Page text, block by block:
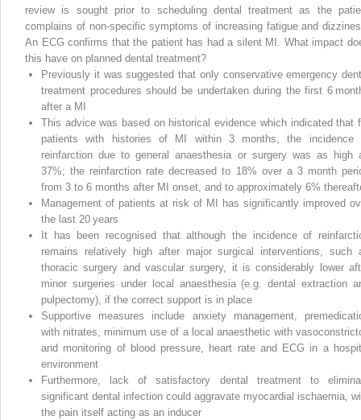
review is sought prior to scheduling dental treatment as the
complains of non‐specific symptoms of increasing fatigue and
An ECG confirms that the patient has had a silent MI. What impact
this have on planned dental treatment?
Previously it was suggested that only conservative emergency
treatment procedures should be undertaken during the first 6
after a MI
This advice was based on historical evidence which indicated that
patients with histories of MI within 3 months, the incidence
reinfarction due to general anaesthesia or surgery was as high
37%; the reinfarction rate decreased to 18% over a 3 month
from 3 to 6 months after MI onset, and to approximately 6%
Management of patients at risk of MI has significantly improved
the last 20 years
It has been recognised that although the incidence of
remains relatively high after major surgical interventions, such
thoracic surgery and vascular surgery, it is considerably lower
minor surgeries under local anaesthesia (e.g. dental extraction
pulpectomy), if the correct support is in place
Supportive measures include anxiety management,
with nitrates, minimum use of a local anaesthetic with
and monitoring of blood pressure, heart rate and ECG in a
environment
Furthermore, lack of satisfactory dental treatment to
significant dental infection could aggravate myocardial ischaemia,
the pain itself acting as an inducer